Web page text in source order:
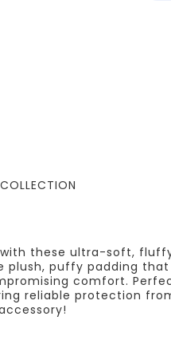
these ultra-soft,
puffy padding
comfort.
reliable protection